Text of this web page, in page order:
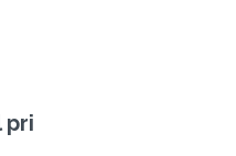
pri